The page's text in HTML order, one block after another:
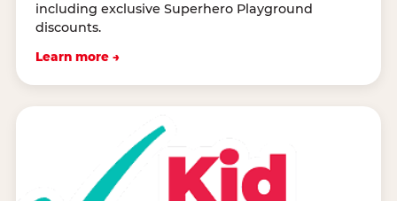
including exclusive Superhero Playground
discounts.
Learn more →